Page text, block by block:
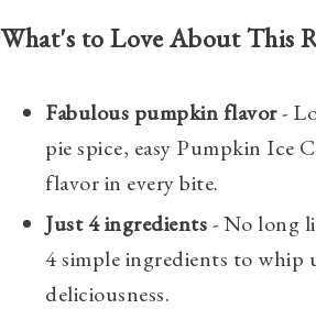
What's to Love About This
Fabulous pumpkin flavor-
pie spice, easy Pumpkin Ice
flavor in every bite.
Just 4 ingredients- No long
4 simple ingredients to
deliciousness.